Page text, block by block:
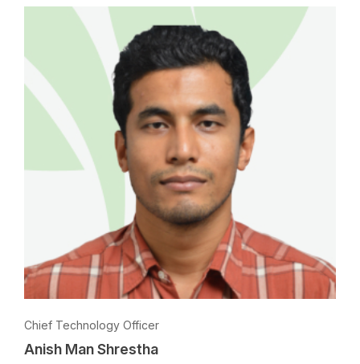
Chief Technology Officer
Anish Man Shrestha